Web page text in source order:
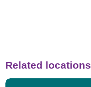
Related locations